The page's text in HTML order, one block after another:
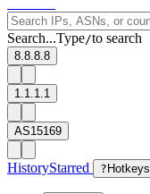
Search...Type/to search
8.8.8.8
1.1.1.1
AS15169
HistoryStarred ? Hotkeys